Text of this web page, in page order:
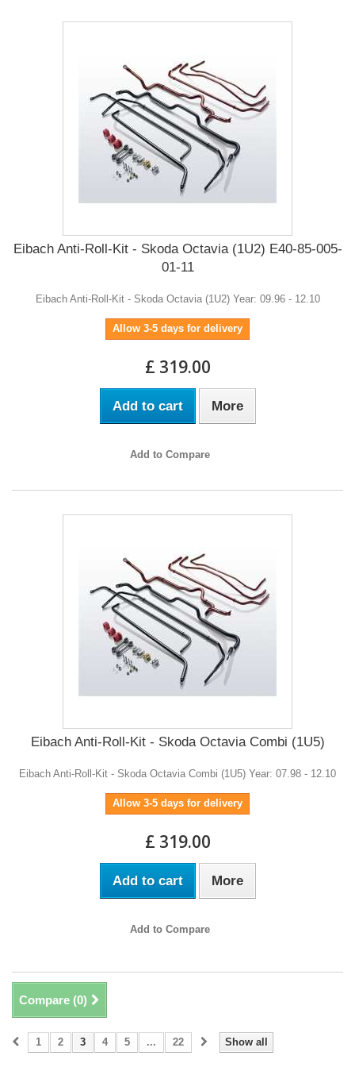
Eibach Anti-Roll-Kit - Skoda Octavia (1U2) E40-85-005-
01-11
Eibach Anti-Roll-Kit - Skoda Octavia (1U2) Year: 09.96 - 12.10
Allow 3-5 days for delivery
£ 319.00
Add to cart More
Add to Compare
Eibach Anti-Roll-Kit - Skoda Octavia Combi (1U5)
Eibach Anti-Roll-Kit - Skoda Octavia Combi (1U5) Year: 07.98 - 12.10
Allow 3-5 days for delivery
£ 319.00
Add to cart More
Add to Compare
Compare (0)
Show all
1 2 3 4 5 ... 22